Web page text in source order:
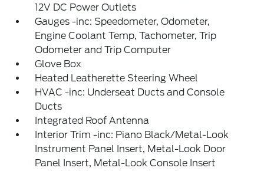
12V DC Power Outlets
Gauges -inc: Speedometer, Odometer,
Engine Coolant Temp, Tachometer, Trip
Odometer and Trip Computer
Glove Box
Heated Leatherette Steering Wheel
HVAC -inc: Underseat Ducts and Console
Ducts
Integrated Roof Antenna
Interior Trim -inc: Piano Black/Metal-Look
Instrument Panel Insert, Metal-Look Door
Panel Insert, Metal-Look Console Insert